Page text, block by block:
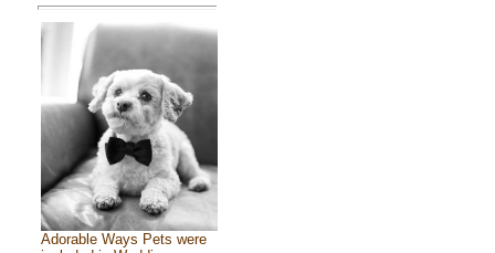
Adorable Ways Pets were